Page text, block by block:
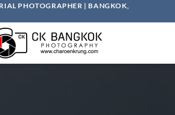
PHOTOGRAPHER | BANGKOK,